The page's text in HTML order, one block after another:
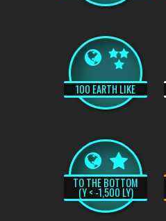
100 EARTH LIKE
TO THE BOTTOM
(Y < -1,500 LY)